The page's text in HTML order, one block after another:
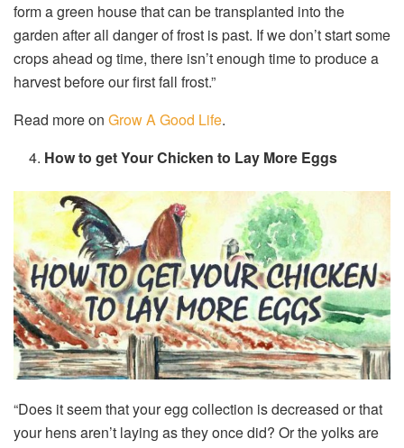
form a green house that can be transplanted into the
garden after all danger of frost is past. If we don’t start some
crops ahead og time, there isn’t enough time to produce a
harvest before our first fall frost.”
Read more on Grow A Good Life.
How to get Your Chicken to Lay More Eggs
“Does it seem that your egg collection is decreased or that
your hens aren’t laying as they once did? Or the yolks are